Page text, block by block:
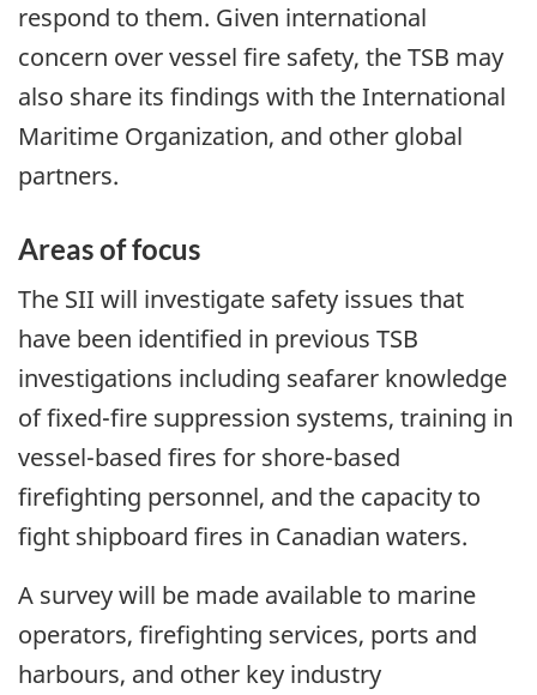
respond to them. Given international
concern over vessel fire safety, the TSB may
also share its findings with theInternational
Maritime Organization, and other global
partners.
Areas of focus
The SII will investigate safety issues that
have been identified in previous TSB
investigations including seafarer knowledge
of fixed-fire suppression systems, training in
vessel-based fires for shore-based
firefighting personnel, and the capacity to
fight shipboard fires in Canadian waters.
A survey will be made available to marine
operators, firefighting services, ports and
harbours, and other key industry